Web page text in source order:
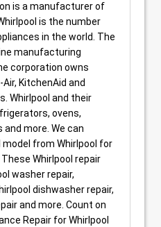
is a manufacturer of
is the number
in the world. The
manufacturing
corporation owns
KitchenAid and
Whirlpool and their
ovens,
more. We can
from Whirlpool for
Whirlpool repair
washer repair,
dishwasher repair,
and more. Count on
Repair for Whirlpool